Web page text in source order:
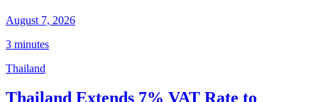
August 7, 2026
3 minutes
Thailand
Thailand Extends 7% VAT Rate to